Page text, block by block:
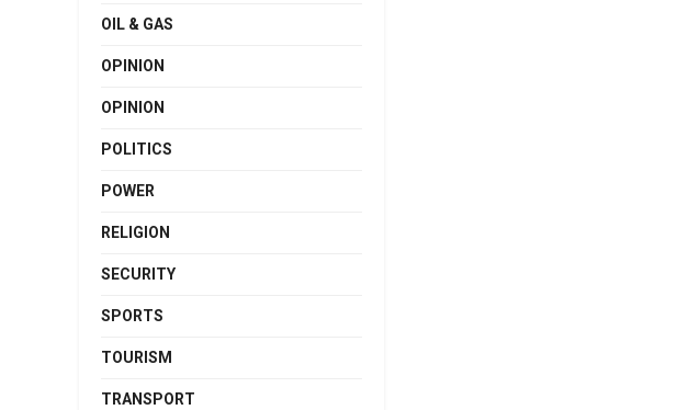
OIL & GAS
OPINION
OPINION
POLITICS
POWER
RELIGION
SECURITY
SPORTS
TOURISM
TRANSPORT